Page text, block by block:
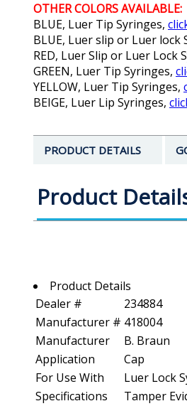
OTHER COLORS AVAILABLE:
BLUE, Luer Tip Syringes,
BLUE, Luer slip or Luer lock
RED, Luer Slip or Luer Lock
GREEN, Luer Tip Syringes,
YELLOW, Luer Tip Syringes,
BEIGE, Luer Lip Syringes,
PRODUCT DETAILS
Product
Product Details
Dealer #
234884
Manufacturer # 418004
Manufacturer
B. Braun
Application
Cap
For Use With
Luer Lock
Specifications
Tamper